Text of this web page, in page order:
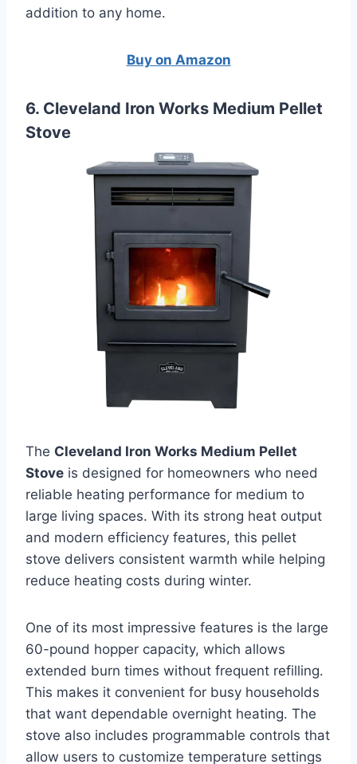
addition to any home.
Buy on Amazon
6. Cleveland Iron Works Medium Pellet
Stove
The Cleveland Iron Works Medium Pellet
Stove is designed for homeowners who need
reliable heating performance for medium to
large living spaces. With its strong heat output
and modern efficiency features, this pellet
stove delivers consistent warmth while helping
reduce heating costs during winter.
One of its most impressive features is the large
60-pound hopper capacity, which allows
extended burn times without frequent refilling.
This makes it convenient for busy households
that want dependable overnight heating. The
stove also includes programmable controls that
allow users to customize temperature settings